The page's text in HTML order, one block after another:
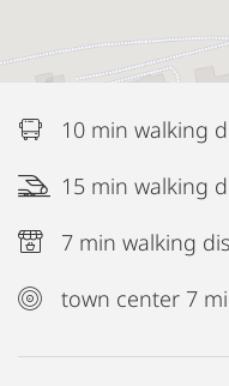
10 min walking
15 min walking
7 min walking
town center 7